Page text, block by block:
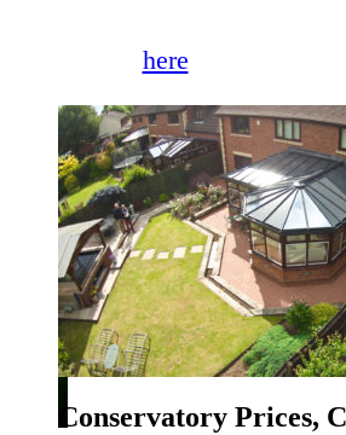
here
Conservatory Prices,